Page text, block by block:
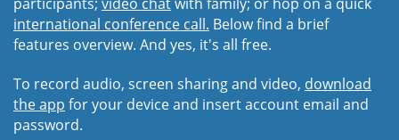
international conference call. Below find a brief
features overview. And yes, it's all free.
To record audio, screen sharing and video, download
the app for your device and insert account email and
password.